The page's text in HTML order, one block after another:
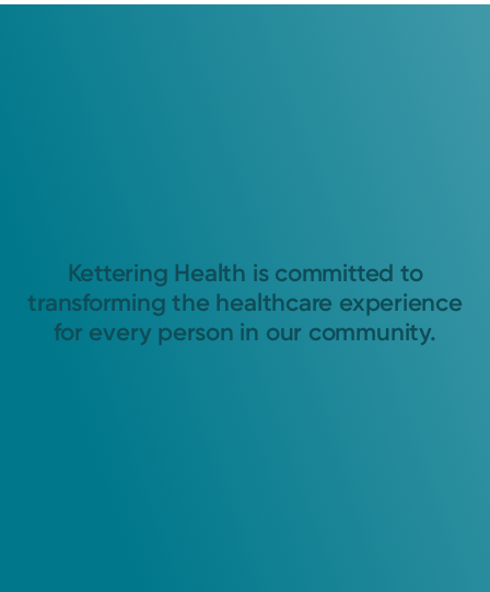
Kettering Health is committed to
transforming the healthcare experience
for every person in our community.